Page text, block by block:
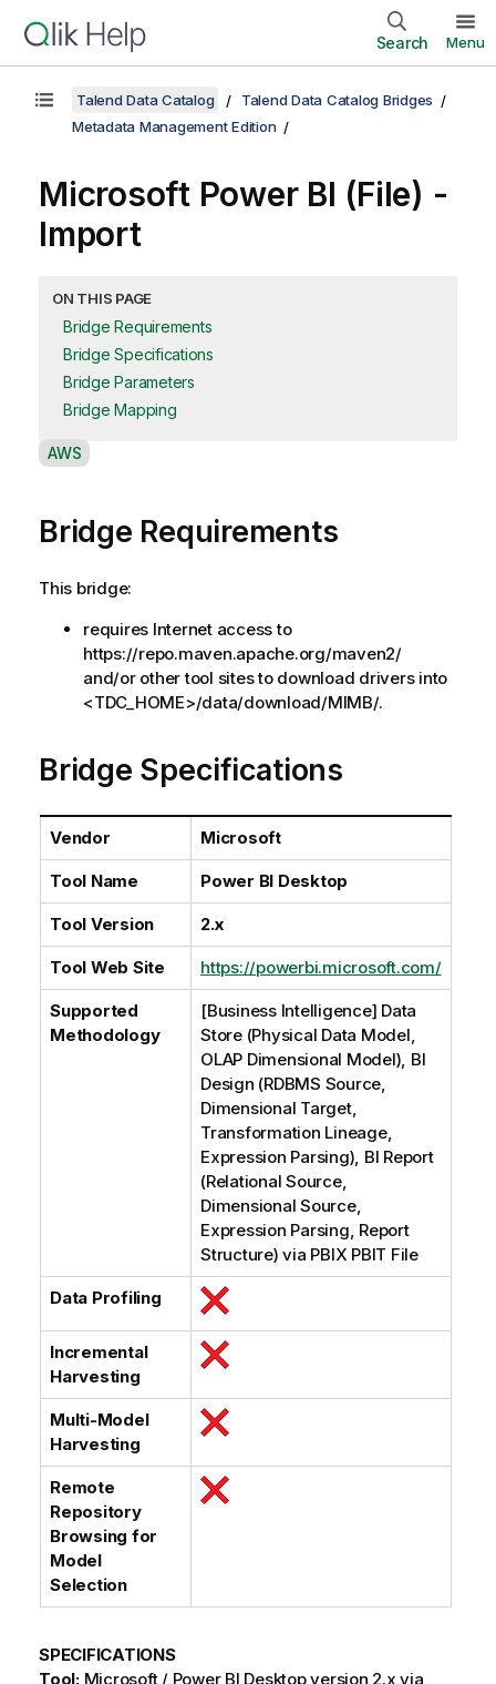
Search Menu
Talend Data Catalog
Talend Data Catalog Bridges
Metadata Management Edition
Microsoft Power BI (File) -
Import
ON THIS PAGE
Bridge Requirements
Bridge Specifications
Bridge Parameters
Bridge Mapping
A
i
b
n
t
AWS
Bridge Requirements
This bridge:
requires Internet access to
https://repo.maven.apache.org/maven2/
and/or other tool sites to download drivers into
<TDC_HOME>/data/download/MIMB/.
Bridge Specifications
Vendor Microsoft
Tool Name Power BI Desktop
Tool Version 2.x
Tool Web Site https://powerbi.microsoft.com/
Supported
Methodology
[Business Intelligence] Data
Store (Physical Data Model,
OLAP Dimensional Model), BI
Design (RDBMS Source,
Dimensional Target,
Transformation Lineage,
Expression Parsing), BI Report
(Relational Source,
Dimensional Source,
Expression Parsing, Report
Structure) via PBIX PBIT File
Data Profiling
Incremental
Harvesting
Multi-Model
Harvesting
Remote
Repository
Browsing for
Model
Selection
SPECIFICATIONS
Tool:Microsoft / Power BI Desktop version 2.x via